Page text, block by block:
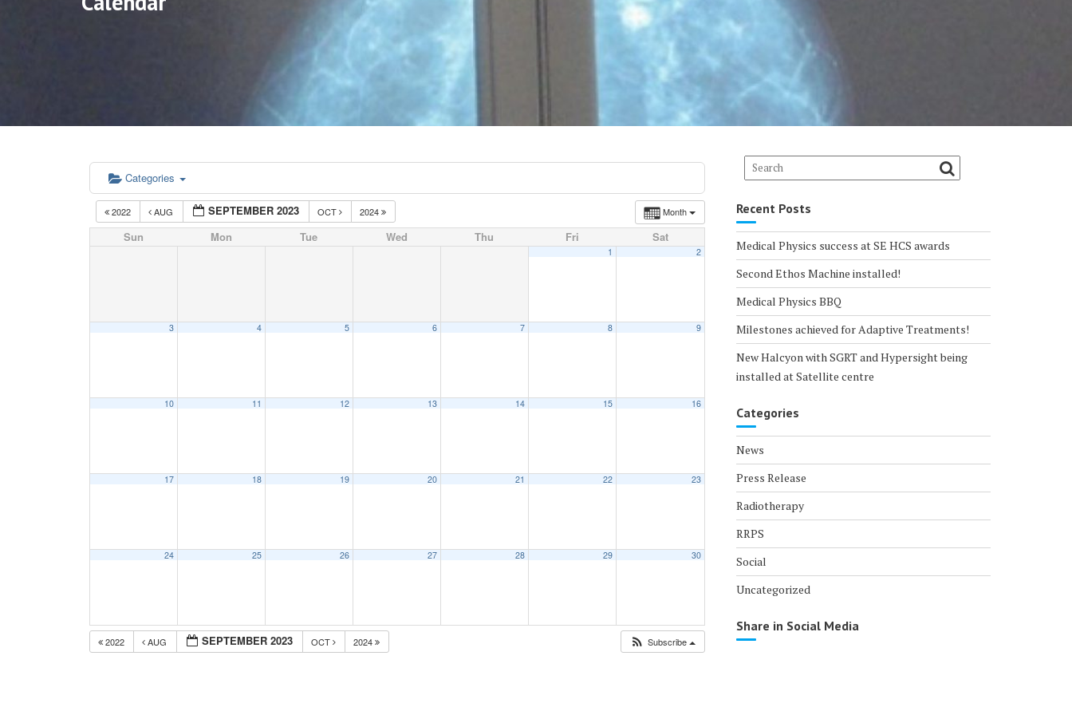
Categories
Month
2022 AUG SEPTEMBER 2023 OCT 2024
Sun Mon Tue Wed Thu Fri Sat
1 2
3 4 5 6 7 8 9
10 11 12 13 14 15 16
17 18 19 20 21 22 23
24 25 26 27 28 29 30
2022 AUG SEPTEMBER 2023 OCT 2024 Subscribe
Recent Posts
Medical Physics success at SE HCS awards
Second Ethos Machine installed!
Medical Physics BBQ
Milestones achieved for Adaptive Treatments!
New Halcyon with SGRT and Hypersight being
installed at Satellite centre
Categories
News
Press Release
Radiotherapy
RRPS
Social
Uncategorized
Share in Social Media